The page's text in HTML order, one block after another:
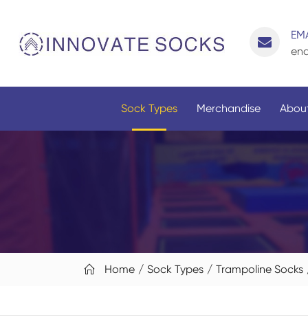
Sock Types Merchandise
 Home Sock Types Trampoline Socks